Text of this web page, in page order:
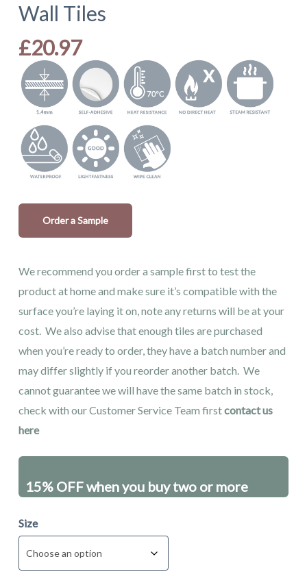
Wall Tiles
£20.97
Order a Sample
We recommend you order a sample first to test the
product at home and make sure it’s compatible with the
surface you’re laying it on, note any returns will be at your
cost. We also advise that enough tiles are purchased
when you’re ready to order, they have a batch number and
may differ slightly if you reorder another batch. We
cannot guarantee we will have the same batch in stock,
check with our Customer Service Team firstcontact us
here
15% OFF when you buy two or more
Size